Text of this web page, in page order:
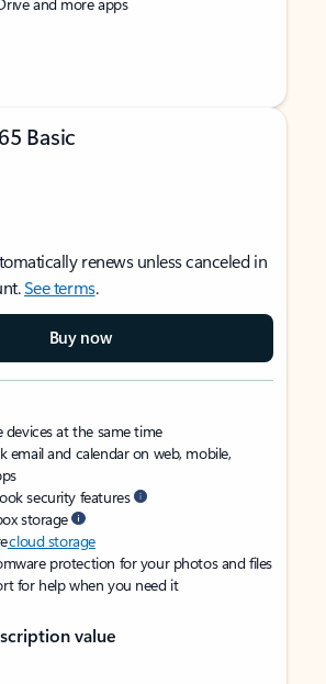
Basic
renews unless canceled in
See terms.
Buy now
at the same time
email and calendar on web, mobile,
security features
storage
cloud storage
protection for your photos and files
for help when you need it
value